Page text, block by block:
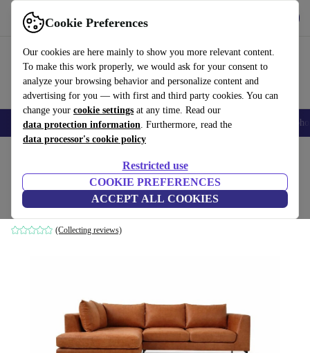
Cookie Preferences
Our cookies are here mainly to show you more relevant content.
To make this work properly, we would ask for your consent to
analyze your browsing behavior and personalize content and
advertising for you — with first and third party cookies. You can
change your cookie settings at any time. Read our
data protection information. Furthermore, read the
data processor's cookie policy
Restricted use
COOKIE PREFERENCES
ACCEPT ALL COOKIES
Use refurbed fast and easy
Smartphones Laptops Tablets Smartwatches Accessories
Noa corner sofa left Soffy Cognac
brown
(Collecting reviews)